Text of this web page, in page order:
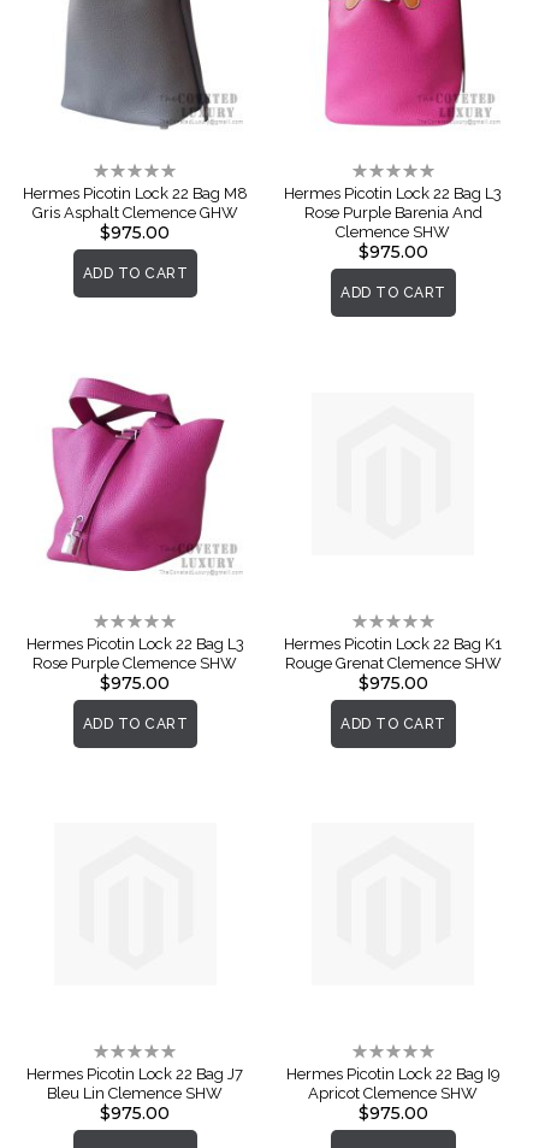
Rating:
0%
Hermes Picotin Lock 22 Bag M8
Gris Asphalt Clemence GHW
$975.00
ADD TO CART
Rating:
0%
Hermes Picotin Lock 22 Bag L3
Rose Purple Barenia And
Clemence SHW
$975.00
ADD TO CART
Rating:
0%
Hermes Picotin Lock 22 Bag L3
Rose Purple Clemence SHW
$975.00
ADD TO CART
Rating:
0%
Hermes Picotin Lock 22 Bag K1
Rouge Grenat Clemence SHW
$975.00
ADD TO CART
Rating:
0%
Hermes Picotin Lock 22 Bag J7
Bleu Lin Clemence SHW
$975.00
Rating:
0%
Hermes Picotin Lock 22 Bag I9
Apricot Clemence SHW
$975.00